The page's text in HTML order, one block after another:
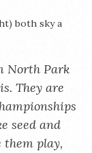
both sky a
North Park
They are
seed and
them play,